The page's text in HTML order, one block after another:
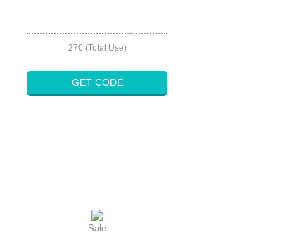
270 (Total Use)
GET CODE
Sale